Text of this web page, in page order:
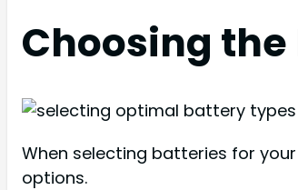
Choosing
When selecting batteries for
options.